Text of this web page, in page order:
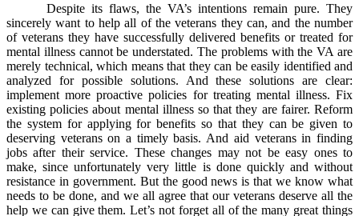
Despite its flaws, the VA’s intentions remain pure. They
sincerely want to help all of the veterans they can, and the number
of veterans they have successfully delivered benefits or treated for
mental illness cannot be understated. The problems with the VA are
merely technical, which means that they can be easily identified and
analyzed for possible solutions. And these solutions are clear:
implement more proactive policies for treating mental illness. Fix
existing policies about mental illness so that they are fairer. Reform
the system for applying for benefits so that they can be given to
deserving veterans on a timely basis. And aid veterans in finding
jobs after their service. These changes may not be easy ones to
make, since unfortunately very little is done quickly and without
resistance in government. But the good news is that we know what
needs to be done, and we all agree that our veterans deserve all the
help we can give them. Let’s not forget all of the many great things